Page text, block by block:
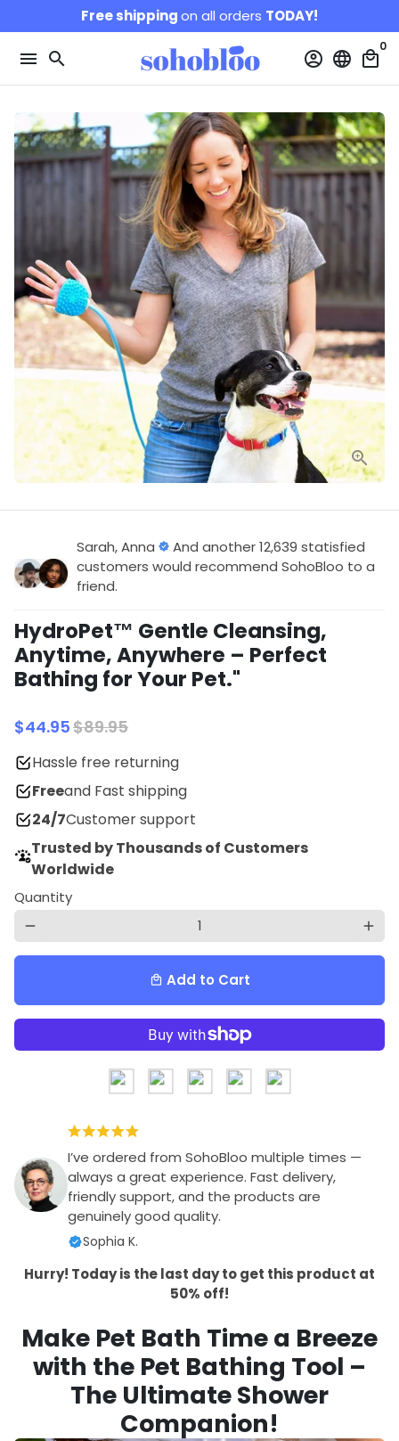
to
content
Free shippingon all orders TODAY!
menu search account_circle language local_mall
0
Sarah, Anna
And another 12,639 statisfied
customers would recommend SohoBloo to a
friend.
HydroPet™ Gentle Cleansing,
Anytime, Anywhere – Perfect
Bathing for Your Pet."
$44.95$89.95
Hassle free returning
Freeand Fast shipping
24/7Customer support
Trusted by Thousands of Customers
Worldwide
Quantity
remove add
local_mall Add to Cart
I’ve ordered from SohoBloo multiple times —
always a great experience. Fast delivery,
friendly support, and the products are
genuinely good quality.
Sophia K.
Hurry! Today is the last day to get this product at
50% off!
Make Pet Bath Time a Breeze
with the Pet Bathing Tool –
The Ultimate Shower
Companion!